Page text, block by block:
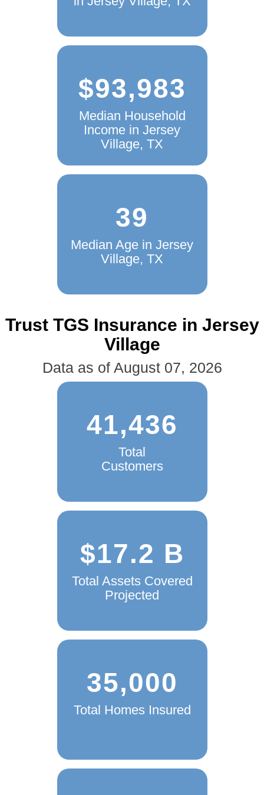
$93,983
Median Household
Income in Jersey
Village, TX
39
Median Age in Jersey
Village, TX
Trust TGS Insurance in Jersey
Village
Data as of August 07, 2026
41,436
Total
Customers
$17.2 B
Total Assets Covered
Projected
35,000
Total Homes Insured